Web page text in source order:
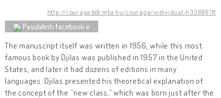
http://courage.btk.mta.hu/courage/individual/n33886?lt
Pasidalinti facebook’e
The manuscript itself was written in 1956, while this most
famous book by Djilas was published in 1957 in the United
States, and later it had dozens of editions in many
languages. Djilas presented his theoretical explanation of
the concept of the “new class,” which was born just after the